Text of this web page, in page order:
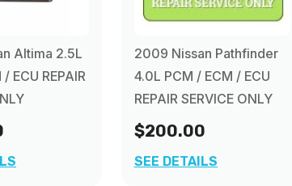
Altima 2.5L
ECU REPAIR
2009 Nissan Pathfinder
4.0L PCM / ECM / ECU
REPAIR SERVICE ONLY
$200.00
SEE DETAILS